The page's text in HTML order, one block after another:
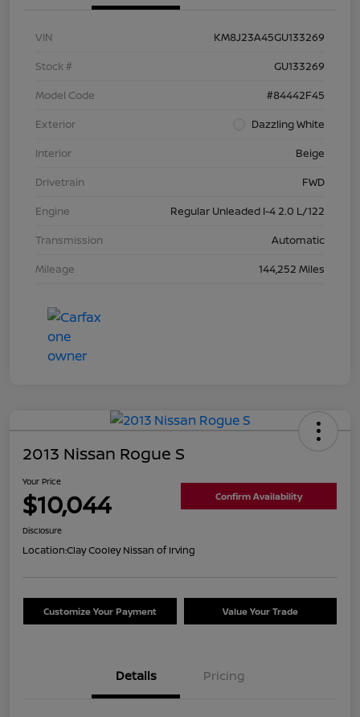
VIN
KM8J23A45GU133269
Stock #
GU133269
Model Code
#84442F45
Exterior
Dazzling White
Interior
Beige
Drivetrain
FWD
Engine
Regular Unleaded I-4 2.0 L/122
Transmission
Automatic
Mileage
144,252 Miles
2013 Nissan Rogue S
Your Price
$10,044 Confirm Availability
Disclosure
Location:Clay Cooley Nissan of Irving
Customize Your Payment Value Your Trade
Details Pricing